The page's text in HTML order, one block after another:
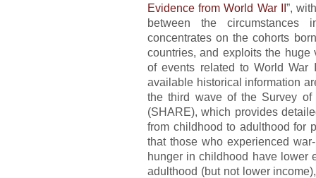
Evidence from World War II”,
between the
concentrates on the cohorts
countries, and exploits the
of events related to World War
available historical information
the third wave of the Survey
(SHARE), which provides
from childhood to adulthood for
that those who experienced
hunger in childhood have lower
adulthood (but not lower